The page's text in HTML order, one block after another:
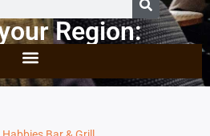
Region: